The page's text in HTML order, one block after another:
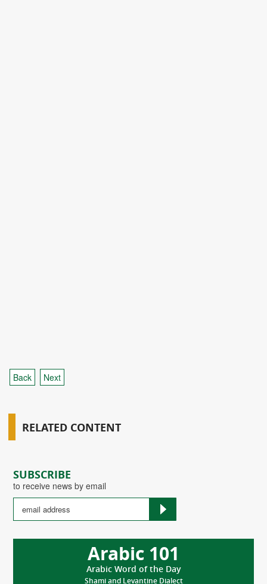
SUBSCRIBE
to receive news by email
Arabic 101
Arabic Word of the Day
Shami and Levantine Dialect
Back Next
RELATED CONTENT